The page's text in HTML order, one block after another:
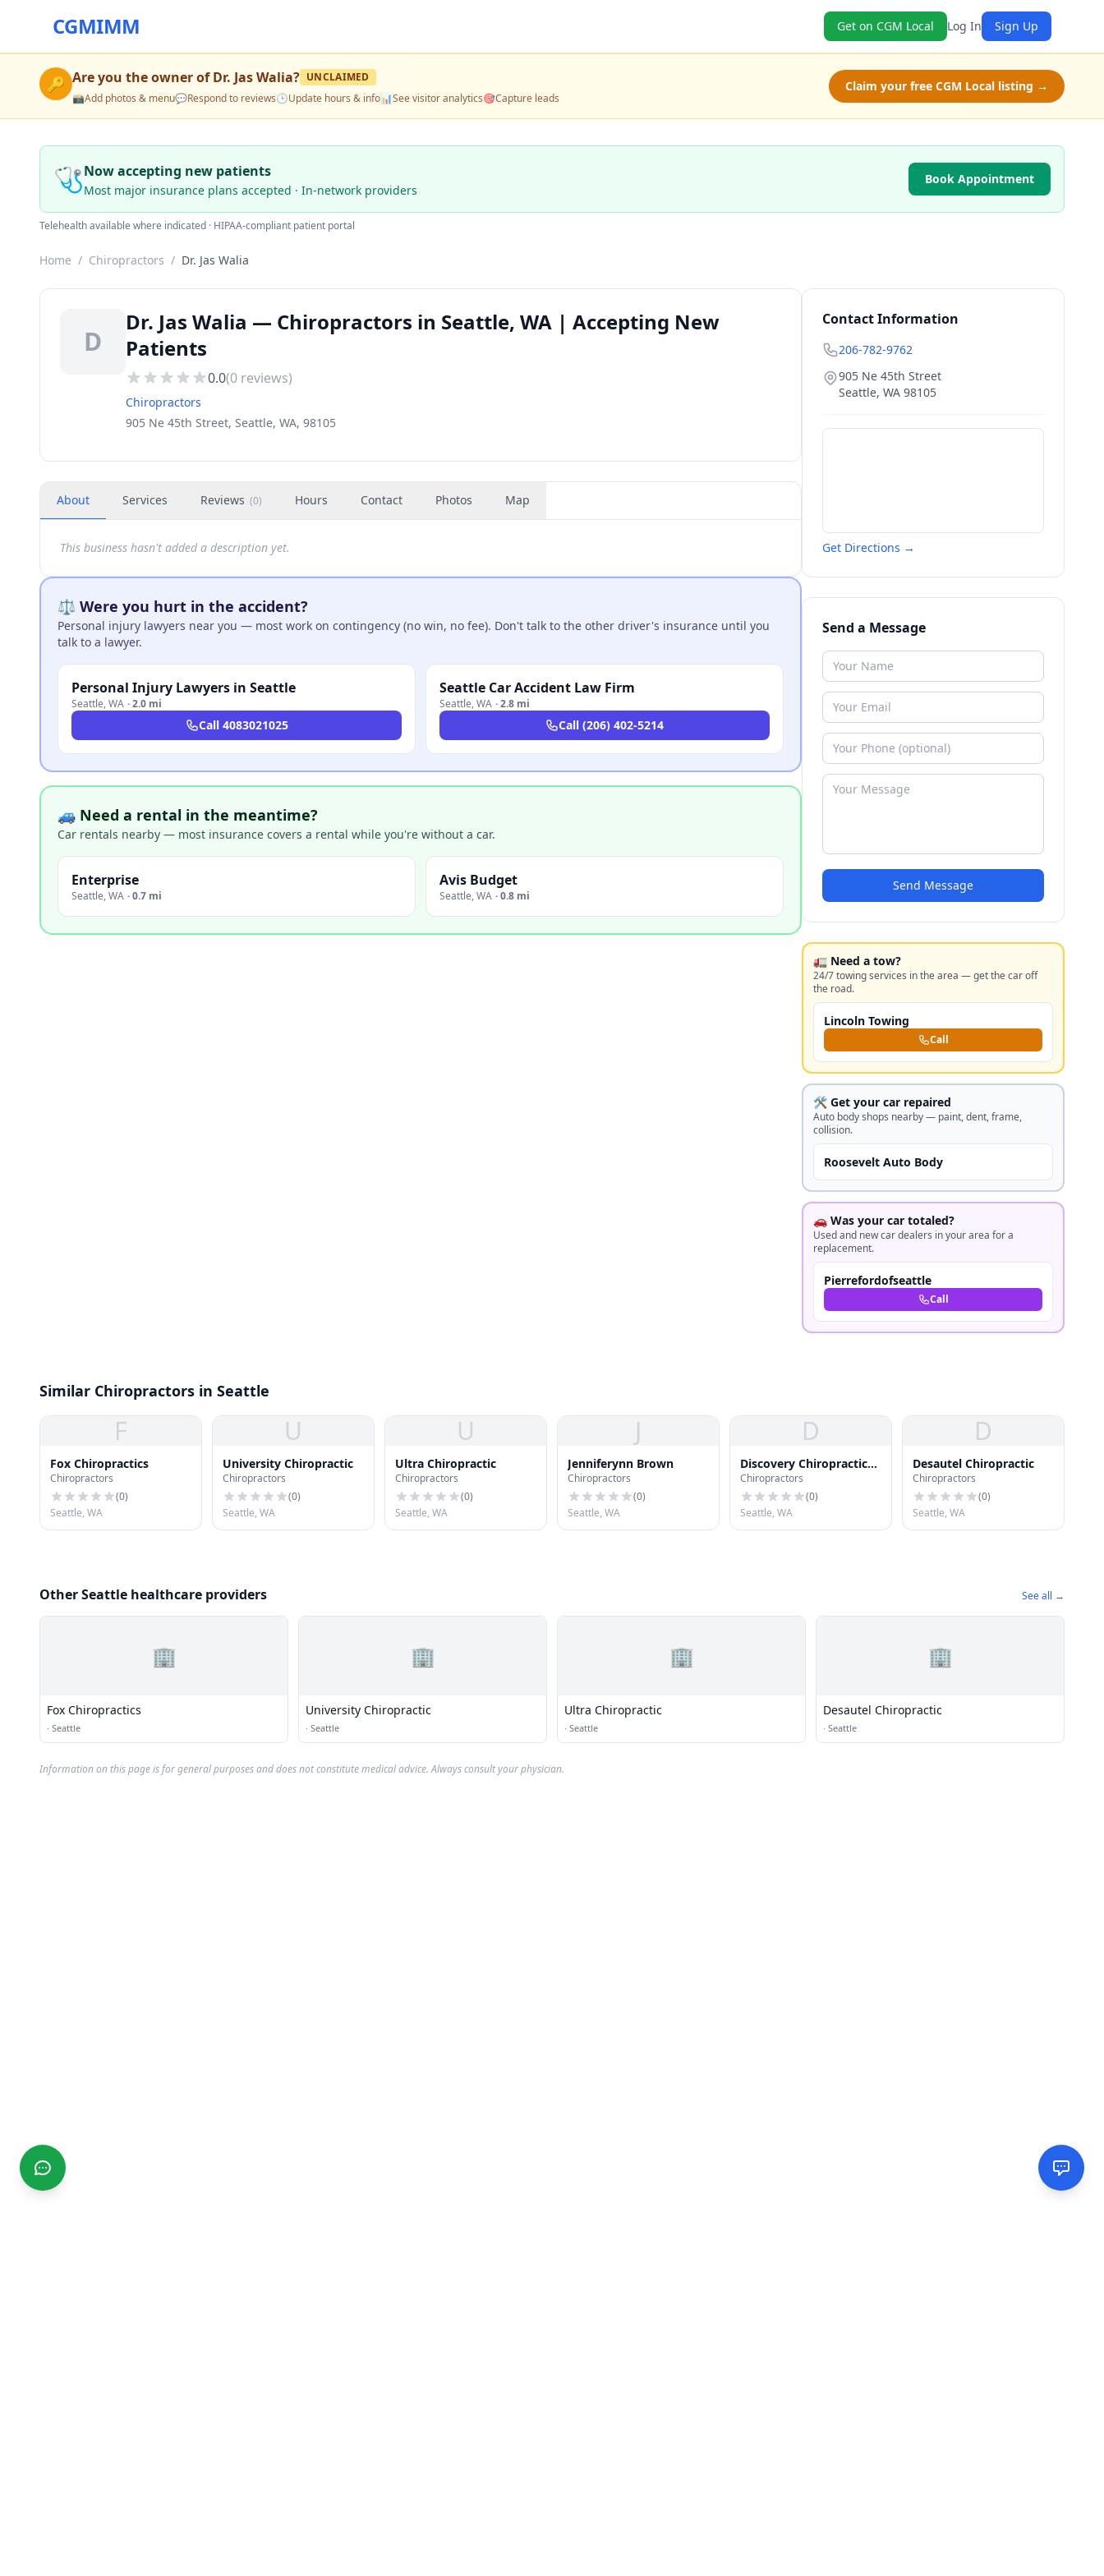
CGMIMM Get on CGM Local Log In Sign Up
🔑 Are you the owner ofDr. Jas Walia? UNCLAIMED
📸Add photos & menu💬Respond to reviews🕒Update hours & info📊See visitor analytics🎯Capture leads
Claim your free CGM Local listing →
🩺Now accepting new patients
Most major insurance plans accepted · In-network providers
Book Appointment
Telehealth available where indicated · HIPAA-compliant patient portal
Home / Chiropractors / Dr. Jas Walia
D
Dr. Jas Walia — Chiropractors in Seattle, WA | Accepting New
Patients
0.0(0 reviews)
Chiropractors
905 Ne 45th Street, Seattle, WA, 98105
About Services Reviews (0) Hours Contact Photos Map
This business hasn't added a description yet.
⚖️ Were you hurt in the accident?
Personal injury lawyers near you — most work on contingency (no win, no fee). Don't talk to the other driver's insurance until you
talk to a lawyer.
Personal Injury Lawyers in Seattle
Seattle,WA ·2.0 mi
Call 4083021025
Seattle Car Accident Law Firm
Seattle,WA ·2.8 mi
Call (206) 402-5214
🚙 Need a rental in the meantime?
Car rentals nearby — most insurance covers a rental while you're without a car.
Enterprise
Seattle,WA ·0.7 mi
Avis Budget
Seattle,WA ·0.8 mi
Contact Information
206-782-9762
905 Ne 45th Street
Seattle, WA 98105
Get Directions →
Send a Message
Send Message
🚛 Need a tow?
24/7 towing services in the area — get the car off
the road.
Lincoln Towing
Call
🛠️ Get your car repaired
Auto body shops nearby — paint, dent, frame,
collision.
Roosevelt Auto Body
🚗 Was your car totaled?
Used and new car dealers in your area for a
replacement.
Pierrefordofseattle
Call
Similar Chiropractors in Seattle
F
Fox Chiropractics
Chiropractors
(0)
Seattle, WA
U
University Chiropractic
Chiropractors
(0)
Seattle, WA
U
Ultra Chiropractic
Chiropractors
(0)
Seattle, WA
J
Jenniferynn Brown
Chiropractors
(0)
Seattle, WA
D
Discovery Chiropractic
Ctr
Chiropractors
(0)
Seattle, WA
D
Desautel Chiropractic
Chiropractors
(0)
Seattle, WA
Other Seattle healthcare providers See all →
🏢
Fox Chiropractics
· Seattle
🏢
University Chiropractic
· Seattle
🏢
Ultra Chiropractic
· Seattle
🏢
Desautel Chiropractic
· Seattle
Information on this page is for general purposes and does not constitute medical advice. Always consult your physician.